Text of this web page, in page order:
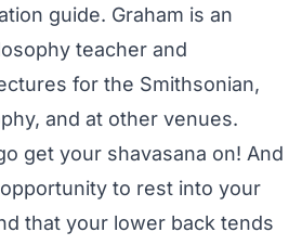
guide. Graham is an
teacher and
for the Smithsonian,
and at other venues.
get your shavasana on! And
to rest into your
that your lower back tends